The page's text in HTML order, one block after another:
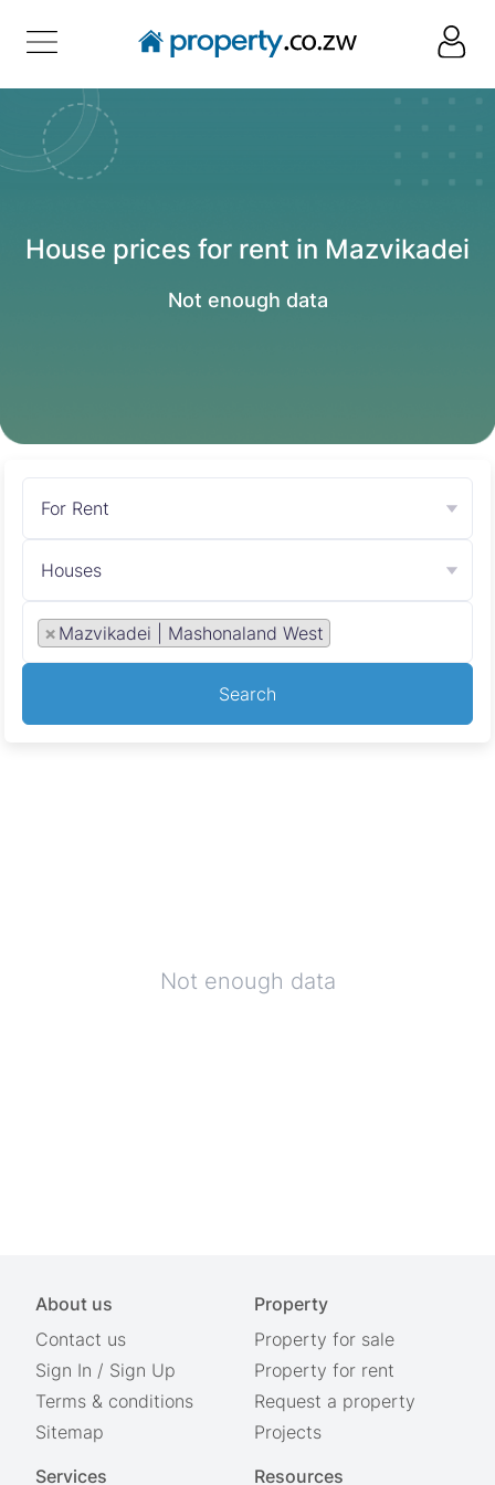
House prices for rent in Mazvikadei
Not enough data
For Rent
Houses
× Mazvikadei | Mashonaland West
Search
Not enough data
About us
Contact us
Sign In / Sign Up
Terms & conditions
Sitemap
Property
Property for sale
Property for rent
Request a property
Projects
Services
Resources